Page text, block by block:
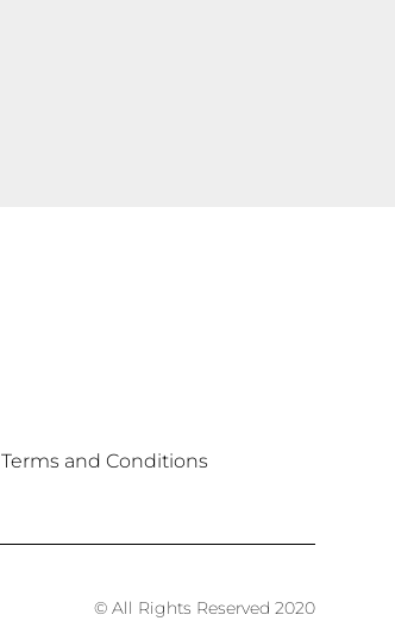
Terms and Conditions
© All Rights Reserved 2020